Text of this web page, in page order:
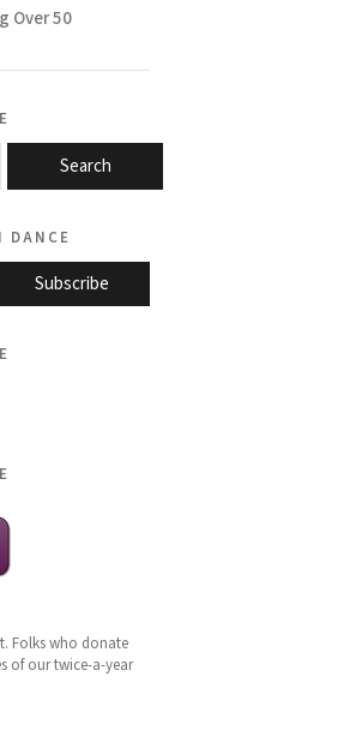
Over 50
Search
Subscribe
Folks who donate
of our twice-a-year